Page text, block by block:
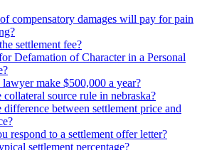
compensatory damages will pay for pain
settlement fee?
Defamation of Character in a Personal
make $500,000 a year?
collateral source rule in nebraska?
difference between settlement price and
respond to a settlement offer letter?
settlement percentage?